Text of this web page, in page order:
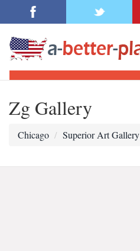
Zg Gallery
Chicago Superior Art Gallery